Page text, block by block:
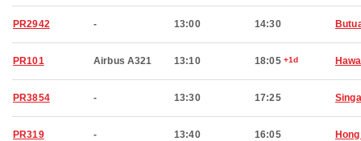
PR2942 - 13:00 14:30
PR101 Airbus A321 13:10 18:05 +1d
PR3854 - 13:30 17:25
PR319 - 13:40 16:05